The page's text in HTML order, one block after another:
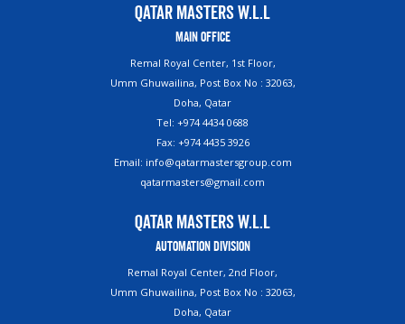
Qatar Masters W.L.L
Main Office
Remal Royal Center, 1st Floor,
Umm Ghuwailina, Post Box No : 32063,
Doha, Qatar
Tel: +974 4434 0688
Fax: +974 4435 3926
Email: info@qatarmastersgroup.com
qatarmasters@gmail.com
Qatar Masters W.L.L
Automation Division
Remal Royal Center, 2nd Floor,
Umm Ghuwailina, Post Box No : 32063,
Doha, Qatar